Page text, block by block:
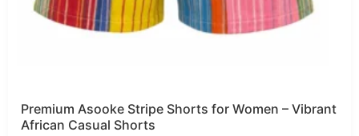
Premium Asooke Stripe Shorts for Women – Vibrant
African Casual Shorts